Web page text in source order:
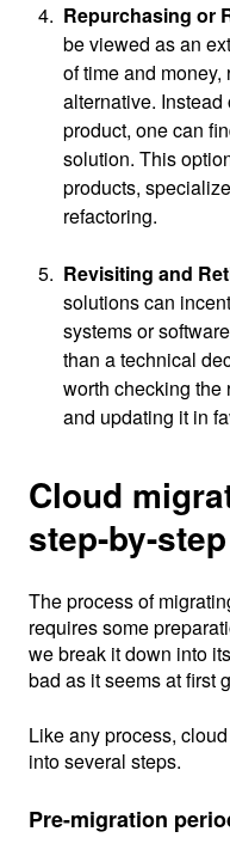
Repurchasing or
be viewed as an
of time and
alternative.
product, one can
solution. This
products,
refactoring.
Revisiting and
solutions can
systems or
than a technical
worth checking the
and updating it in
Cloud
step-by-step
The process of
requires some
we break it down into
bad as it seems at first
Like any process,
into several steps.
Pre-migration